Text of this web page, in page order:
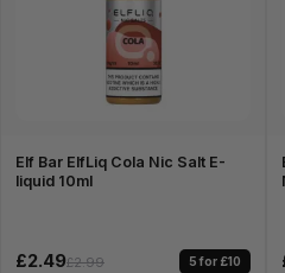
Elf Bar ElfLiq Cola Nic Salt E-
liquid 10ml
£2.49£2.99 5 for £10